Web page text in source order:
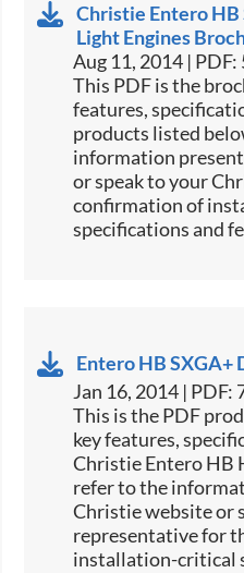
Christie Entero HB
Light Engines
Aug 11, 2014 | PDF:
This PDF is the
features,
products listed
information
or speak to your
confirmation of
specifications and
Entero HB SXGA+
Jan 16, 2014 | PDF:
This is the PDF
key features,
Christie Entero HB
refer to the
Christie website or
representative for
installation-critical